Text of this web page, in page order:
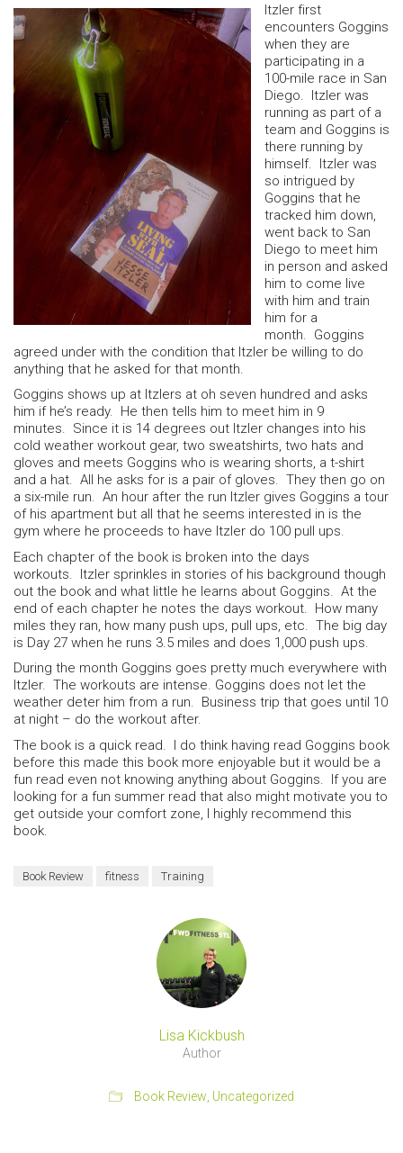
Itzler first
encounters Goggins
when they are
participating in a
100-mile race in San
Diego. Itzler was
running as part of a
team and Goggins is
there running by
himself. Itzler was
so intrigued by
Goggins that he
tracked him down,
went back to San
Diego to meet him
in person and asked
him to come live
with him and train
him for a
month. Goggins
agreed under with the condition that Itzler be willing to do
anything that he asked for that month.
Goggins shows up at Itzlers at oh seven hundred and asks
him if he’s ready. He then tells him to meet him in 9
minutes. Since it is 14 degrees out Itzler changes into his
cold weather workout gear, two sweatshirts, two hats and
gloves and meets Goggins who is wearing shorts, a t-shirt
and a hat. All he asks for is a pair of gloves. They then go on
a six-mile run. An hour after the run Itzler gives Goggins a tour
of his apartment but all that he seems interested in is the
gym where he proceeds to have Itzler do 100 pull ups.
Each chapter of the book is broken into the days
workouts. Itzler sprinkles in stories of his background though
out the book and what little he learns about Goggins. At the
end of each chapter he notes the days workout. How many
miles they ran, how many push ups, pull ups, etc. The big day
is Day 27 when he runs 3.5 miles and does 1,000 push ups.
During the month Goggins goes pretty much everywhere with
Itzler. The workouts are intense. Goggins does not let the
weather deter him from a run. Business trip that goes until 10
at night – do the workout after.
The book is a quick read. I do think having read Goggins book
before this made this book more enjoyable but it would be a
fun read even not knowing anything about Goggins. If you are
looking for a fun summer read that also might motivate you to
get outside your comfort zone, I highly recommend this
book.
Book Review fitness Training
Lisa Kickbush
Author
Book Review Uncategorized